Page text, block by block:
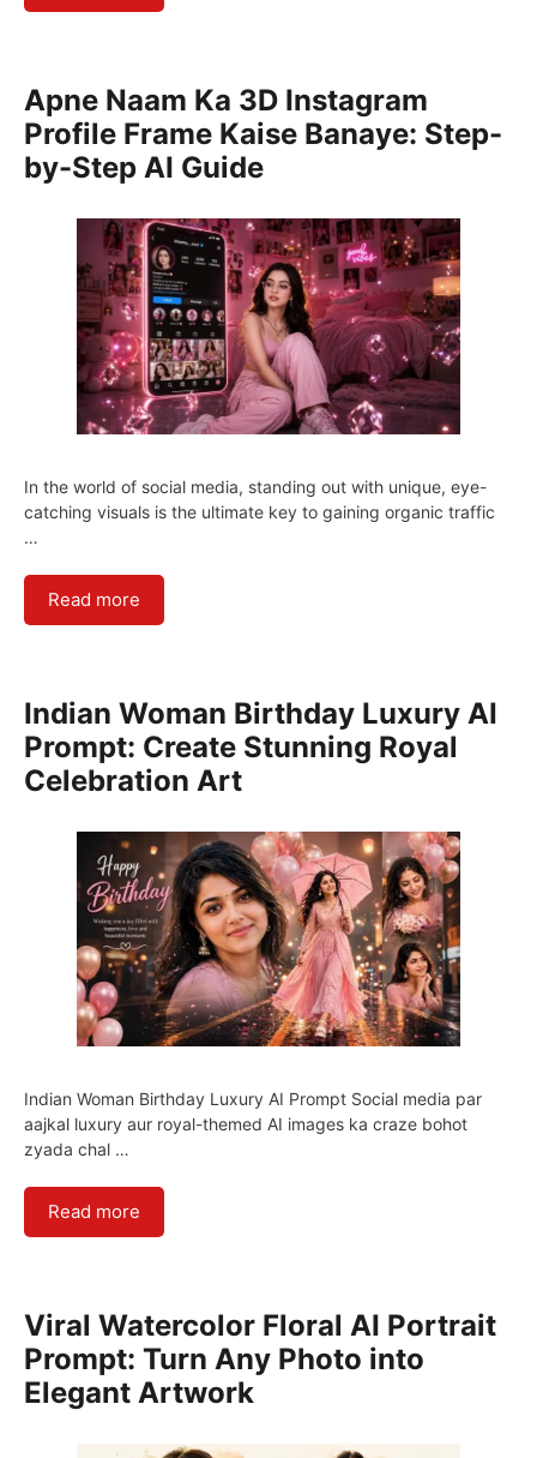
Apne Naam Ka 3D Instagram
Profile Frame Kaise Banaye: Step-
by-Step AI Guide
In the world of social media, standing out with unique, eye-
catching visuals is the ultimate key to gaining organic traffic
…
Read more
Indian Woman Birthday Luxury AI
Prompt: Create Stunning Royal
Celebration Art
Indian Woman Birthday Luxury AI Prompt Social media par
aajkal luxury aur royal-themed AI images ka craze bohot
zyada chal …
Read more
Viral Watercolor Floral AI Portrait
Prompt: Turn Any Photo into
Elegant Artwork